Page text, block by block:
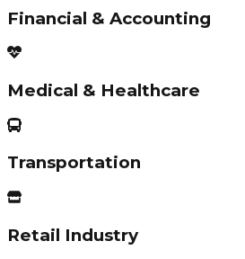
Financial & Accounting
Medical & Healthcare
Transportation
Retail Industry